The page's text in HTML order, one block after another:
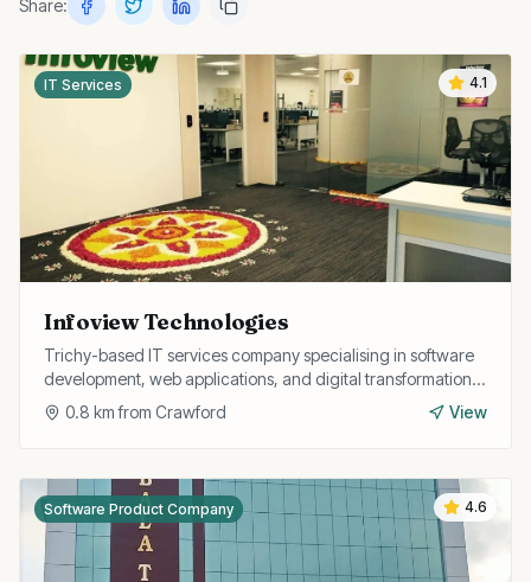
Share:
4.1
IT Services
Infoview Technologies
Trichy-based IT services company specialising in software
development, web applications, and digital transformation
solutions for businesses.
0.8 km from Crawford View
4.6
Software Product Company